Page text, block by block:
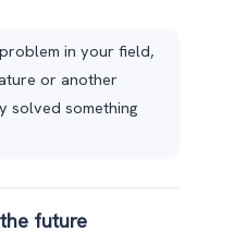
in your field,
or another
solved something
future